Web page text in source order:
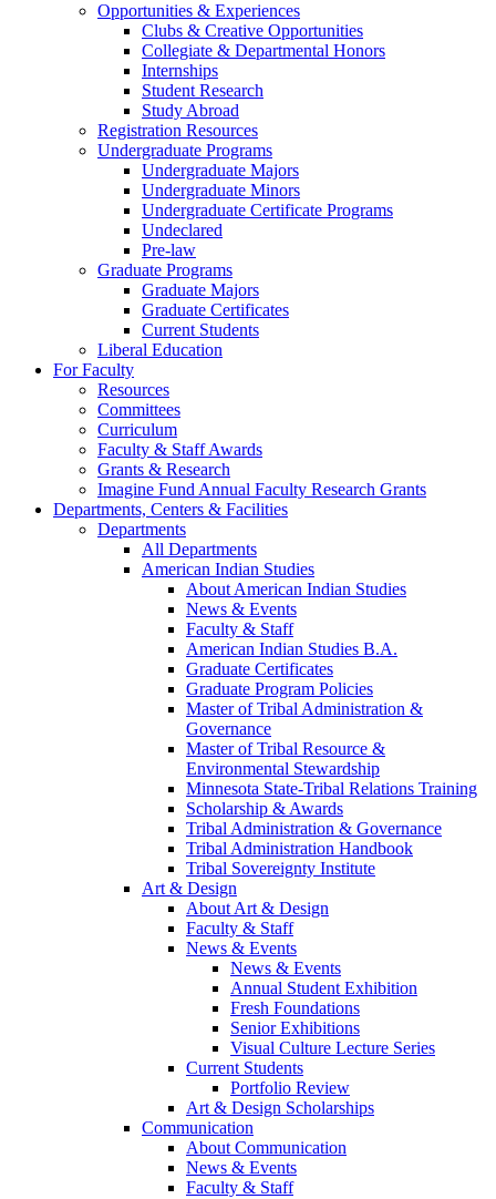
Opportunities & Experiences
Clubs & Creative Opportunities
Collegiate & Departmental Honors
Internships
Student Research
Study Abroad
Registration Resources
Undergraduate Programs
Undergraduate Majors
Undergraduate Minors
Undergraduate Certificate Programs
Undeclared
Pre-law
Graduate Programs
Graduate Majors
Graduate Certificates
Current Students
Liberal Education
For Faculty
Resources
Committees
Curriculum
Faculty & Staff Awards
Grants & Research
Imagine Fund Annual Faculty Research Grants
Departments, Centers & Facilities
Departments
All Departments
American Indian Studies
About American Indian Studies
News & Events
Faculty & Staff
American Indian Studies B.A.
Graduate Certificates
Graduate Program Policies
Master of Tribal Administration &
Governance
Master of Tribal Resource &
Environmental Stewardship
Minnesota State-Tribal Relations Training
Scholarship & Awards
Tribal Administration & Governance
Tribal Administration Handbook
Tribal Sovereignty Institute
Art & Design
About Art & Design
Faculty & Staff
News & Events
News & Events
Annual Student Exhibition
Fresh Foundations
Senior Exhibitions
Visual Culture Lecture Series
Current Students
Portfolio Review
Art & Design Scholarships
Communication
About Communication
News & Events
Faculty & Staff